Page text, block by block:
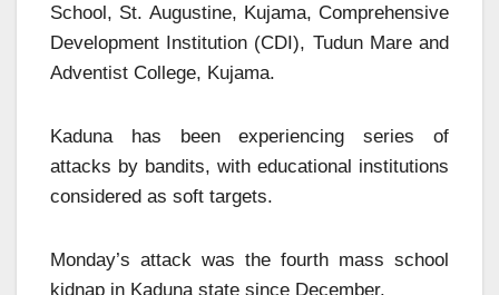
School, St. Augustine, Kujama, Comprehensive
Development Institution (CDI), Tudun Mare and
Adventist College, Kujama.
Kaduna has been experiencing series of
attacks by bandits, with educational institutions
considered as soft targets.
Monday’s attack was the fourth mass school
kidnap in Kaduna state since December.